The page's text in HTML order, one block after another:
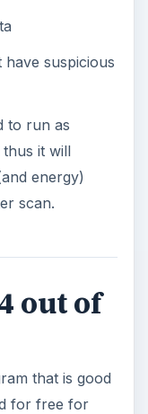
suspicious
to run as
it will
energy)
scan.
out of
that is good
for free for